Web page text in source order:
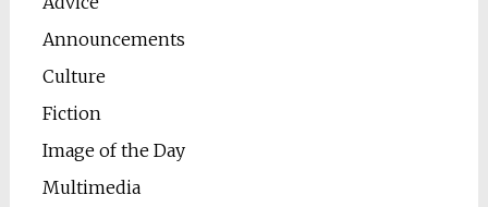
Announcements
Culture
Fiction
Image of the Day
Multimedia